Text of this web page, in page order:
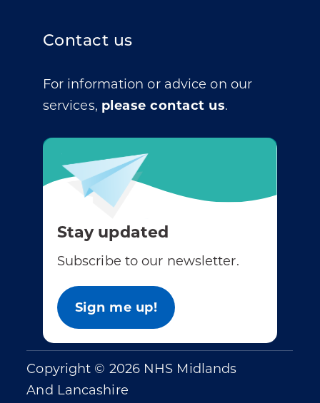
Contact us
For information or advice on our
services, please contact us.
Stay updated
Subscribe to our newsletter.
Sign me up!
Copyright © 2026 NHS Midlands
And Lancashire